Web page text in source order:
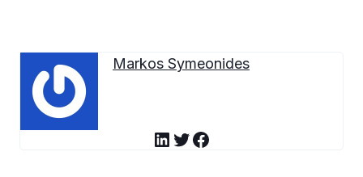
Markos Symeonides
LinkedIn Twitter Facebook